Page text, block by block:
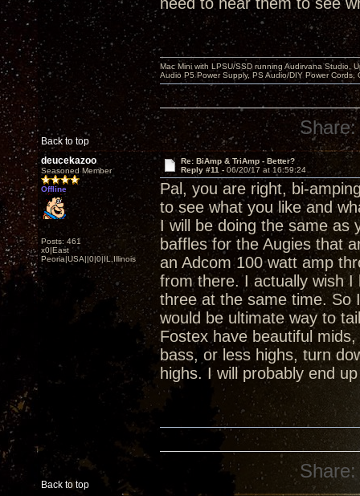
Back to top
Mac Mini with LPSU/SSD running Audirvana Studio,
Audio P5 Power Supply, PS Audio/DIY Power
Share:
deucekazoo
Seasoned Member
Offline
Posts: 461
x0|East
Peoria|USA||0|0|IL,Illinois
Re: BiAmp & TriAmp - Better?
Reply #11 - 06/20/17 at 16:59:24
Pal, you are right, bi-
to see what you like and
I will be doing the same as
baffles for the Augies that
an Adcom 100 watt amp
from there. I actually wish
three at the same time. So
would be ultimate way to
Fostex have beautiful
bass, or less highs, turn
highs. I will probably end
Back to top
Share: